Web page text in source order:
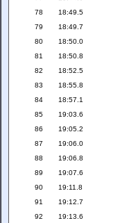
78 18:49.5
79 18:49.7
80 18:50.0
81 18:50.8
82 18:52.5
83 18:55.8
84 18:57.1
85 19:03.6
86 19:05.2
87 19:06.0
88 19:06.8
89 19:07.6
90 19:11.8
91 19:12.7
92 19:13.6